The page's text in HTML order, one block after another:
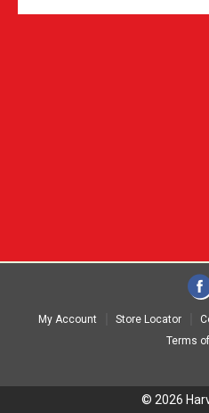
My Account Store Locator
Terms
© 2026